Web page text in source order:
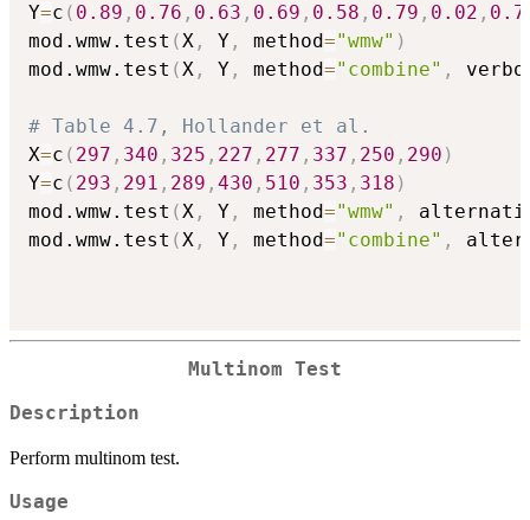
Y=c ( 0.89 , 0.76 , 0.63 , 0.69 , 0.58 , 0.79 , 0.02 ,
mod.wmw.test (X , Y , method="wmw" )
mod.wmw.test (X , Y , method="combine" ,
# Table 4.7, Hollander et al.
X=c ( 297 , 340 , 325 , 227 , 277 , 337 , 250 , 290 )
Y=c ( 293 , 291 , 289 , 430 , 510 , 353 , 318 )
mod.wmw.test (X , Y , method="wmw" ,
mod.wmw.test (X , Y , method="combine" ,
Multinom Test
Description
Perform multinom test.
Usage